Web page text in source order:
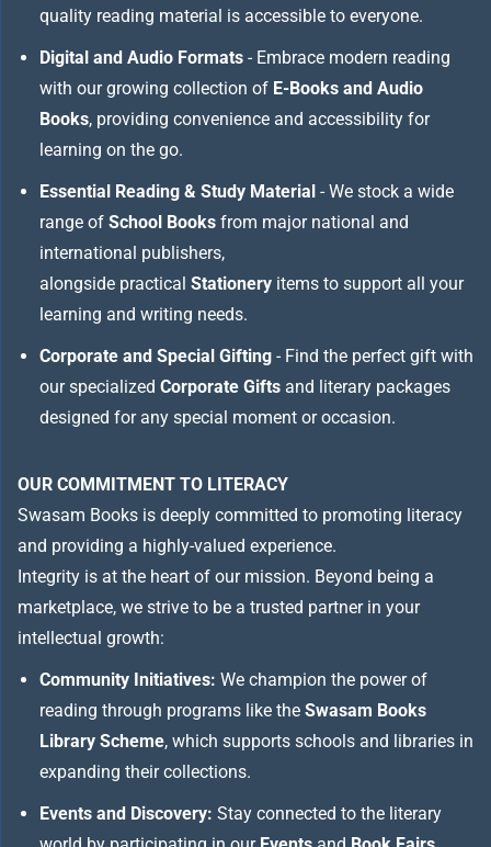
quality reading material is accessible to everyone.
Digital and Audio Formats - Embrace modern reading
with our growing collection of E-Books and Audio
Books, providing convenience and accessibility for
learning on the go.
Essential Reading & Study Material - We stock a wide
range of School Books from major national and
international publishers,
alongside practical Stationery items to support all your
learning and writing needs.
Corporate and Special Gifting - Find the perfect gift with
our specialized Corporate Gifts and literary packages
designed for any special moment or occasion.
OUR COMMITMENT TO LITERACY
Swasam Books is deeply committed to promoting literacy
and providing a highly-valued experience.
Integrity is at the heart of our mission. Beyond being a
marketplace, we strive to be a trusted partner in your
intellectual growth:
Community Initiatives: We champion the power of
reading through programs like the Swasam Books
Library Scheme, which supports schools and libraries in
expanding their collections.
Events and Discovery: Stay connected to the literary